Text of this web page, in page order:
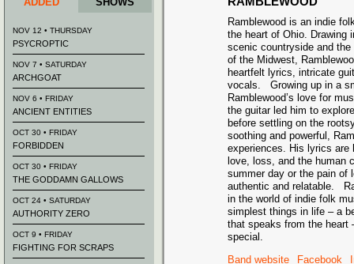
Ramblewood is an indie
the heart of Ohio. Drawing
scenic countryside and
of the Midwest,
heartfelt lyrics, intricate
vocals. Growing up in a
Ramblewood’s love for
the guitar led him to
before settling on the
soothing and powerful,
experiences. His lyrics are
love, loss, and the human
summer day or the pain of
authentic and relatable.
in the world of indie folk
simplest things in life – a
that speaks from the heart
special.
Band website
Facebook
NOV 12 • THURSDAY
PSYCROPTIC
NOV 7 • SATURDAY
ARCHGOAT
NOV 6 • FRIDAY
ANCIENT ENTITIES
OCT 30 • FRIDAY
FORBIDDEN
OCT 30 • FRIDAY
THE GODDAMN GALLOWS
OCT 24 • SATURDAY
AUTHORITY ZERO
OCT 9 • FRIDAY
FIGHTING FOR SCRAPS